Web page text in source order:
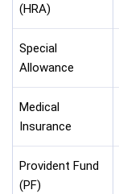
(HRA)
Special
Allowance
Medical
Insurance
Provident Fund
(PF)